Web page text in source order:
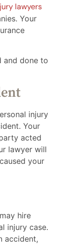
lawyers
Your
and done to
injury
Your
acted
lawyer will
your
hire
injury case.
accident,